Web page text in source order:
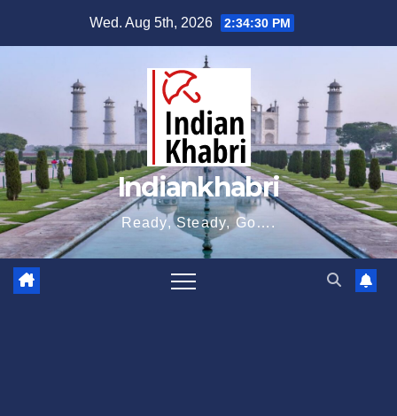
Wed. Aug 5th, 2026 2:34:31 PM
Indiankhabri
Ready, Steady, Go….